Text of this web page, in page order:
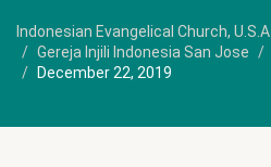
Indonesian Evangelical Church, U.S.A
Gereja Injili Indonesia San Jose
December 22, 2019